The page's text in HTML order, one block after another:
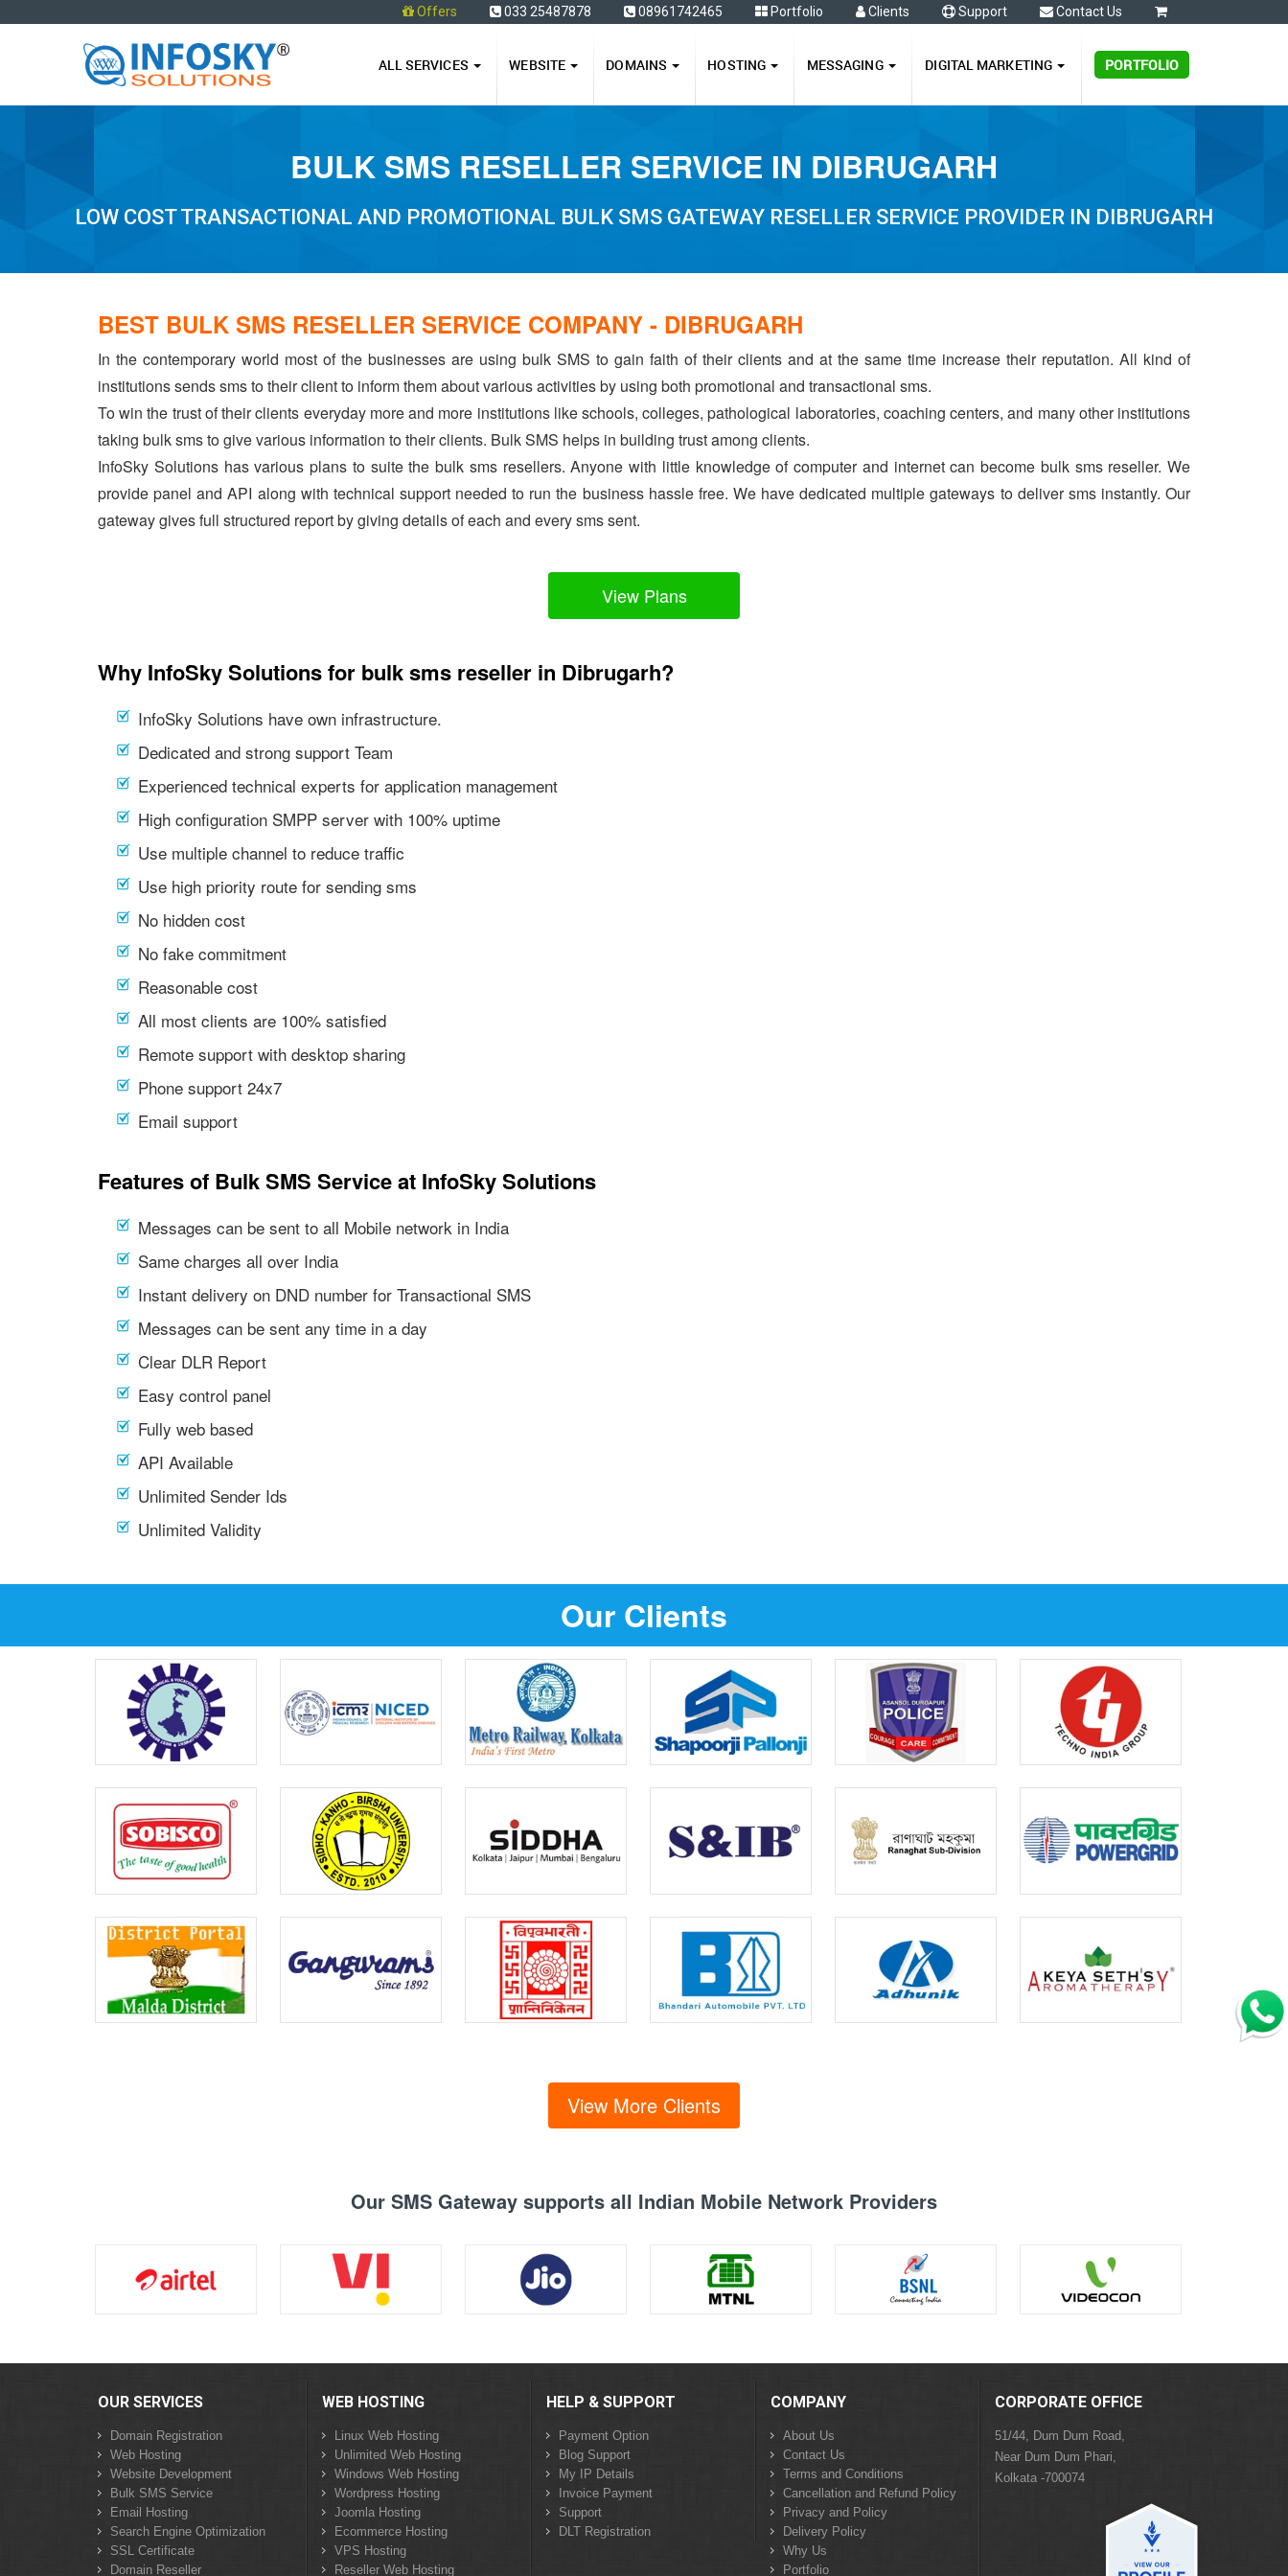
Offers 033 25487878 08961742465 Portfolio Clients Support Contact Us
ALL SERVICES WEBSITE DOMAINS HOSTING MESSAGING DIGITAL MARKETING PORTFOLIO
BULK SMS RESELLER SERVICE IN DIBRUGARH
LOW COST TRANSACTIONAL AND PROMOTIONAL BULK SMS GATEWAY RESELLER SERVICE PROVIDER IN DIBRUGARH
BEST BULK SMS RESELLER SERVICE COMPANY - DIBRUGARH
In the contemporary world most of the businesses are using bulk SMS to gain faith of their clients and at the same time increase their reputation. All kind of
institutions sends sms to their client to inform them about various activities by using both promotional and transactional sms.
To win the trust of their clients everyday more and more institutions like schools, colleges, pathological laboratories, coaching centers, and many other institutions
taking bulk sms to give various information to their clients. Bulk SMS helps in building trust among clients.
InfoSky Solutions has various plans to suite the bulk sms resellers. Anyone with little knowledge of computer and internet can become bulk sms reseller. We
provide panel and API along with technical support needed to run the business hassle free. We have dedicated multiple gateways to deliver sms instantly. Our
gateway gives full structured report by giving details of each and every sms sent.
View Plans
Why InfoSky Solutions for bulk sms reseller in Dibrugarh?
InfoSky Solutions have own infrastructure.
Dedicated and strong support Team
Experienced technical experts for application management
High configuration SMPP server with 100% uptime
Use multiple channel to reduce traffic
Use high priority route for sending sms
No hidden cost
No fake commitment
Reasonable cost
All most clients are 100% satisfied
Remote support with desktop sharing
Phone support 24x7
Email support
Features of Bulk SMS Service at InfoSky Solutions
Messages can be sent to all Mobile network in India
Same charges all over India
Instant delivery on DND number for Transactional SMS
Messages can be sent any time in a day
Clear DLR Report
Easy control panel
Fully web based
API Available
Unlimited Sender Ids
Unlimited Validity
Our Clients
View More Clients
Our SMS Gateway supports all Indian Mobile Network Providers
OUR SERVICES
Domain Registration
Web Hosting
Website Development
Bulk SMS Service
Email Hosting
Search Engine Optimization
SSL Certificate
Domain Reseller
WEB HOSTING
Linux Web Hosting
Unlimited Web Hosting
Windows Web Hosting
Wordpress Hosting
Joomla Hosting
Ecommerce Hosting
VPS Hosting
Reseller Web Hosting
HELP & SUPPORT
Payment Option
Blog Support
My IP Details
Invoice Payment
Support
DLT Registration
COMPANY
About Us
Contact Us
Terms and Conditions
Cancellation and Refund Policy
Privacy and Policy
Delivery Policy
Why Us
Portfolio
CORPORATE OFFICE
51/44, Dum Dum Road,
Near Dum Dum Phari,
Kolkata -700074